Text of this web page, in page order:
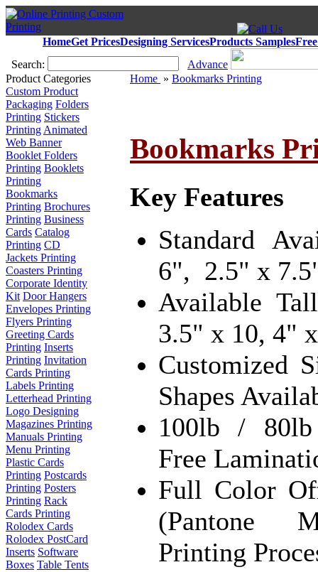
HomeGet PricesDesigning ServicesProducts Samples
Search:
Advance
Product Categories
Custom Product
Packaging Folders
Printing Stickers
Printing Animated
Web Banner
Booklet Folders
Printing Booklets
Printing
Bookmarks
Printing Brochures
Printing Business
Cards Catalog
Printing CD
Jackets Printing
Coasters Printing
Corporate Identity
Kit Door Hangers
Envelopes Printing
Flyers Printing
Greeting Cards
Printing Inserts
Printing Invitation
Cards Printing
Labels Printing
Letterhead Printing
Logo Designing
Magazines Printing
Manuals Printing
Menu Printing
Plastic Cards
Printing Postcards
Printing Posters
Printing Rack
Cards Printing
Rolodex Cards
Rolodex PostCard
Inserts Software
Boxes Table Tents
Home » Bookmarks Printing
Bookmarks
Key Features
Standard
6", 2.5" x
Available
3.5" x 10, 4"
Customized
Shapes
100lb /
Free
Full Color
(Pantone
Printing